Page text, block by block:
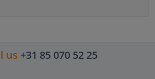
us +31 85 070 52 25